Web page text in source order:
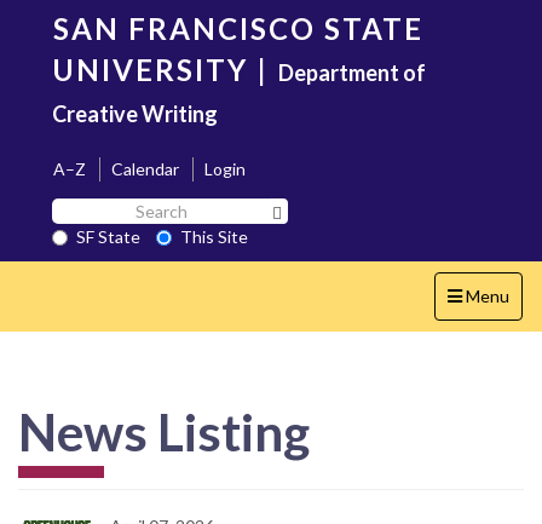
content
SAN FRANCISCO STATE
UNIVERSITY | Department of
Creative Writing
A–Z Calendar
Login
Search
SF
State
SF State
This Site
Toggle
navigation
Menu
News Listing